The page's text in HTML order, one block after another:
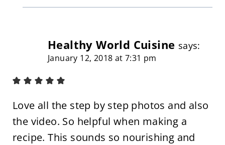
Healthy World Cuisine says:
January 12, 2018 at 7:31 pm
Love all the step by step photos and also
the video. So helpful when making a
recipe. This sounds so nourishing and